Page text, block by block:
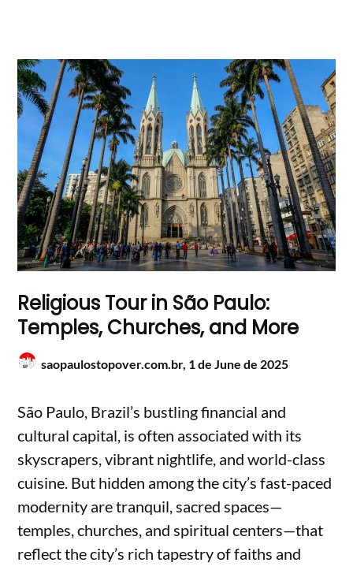
Religious Tour in São Paulo:
Temples, Churches, and More
saopaulostopover.com.br, 1 de June de 2025
São Paulo, Brazil’s bustling financial and
cultural capital, is often associated with its
skyscrapers, vibrant nightlife, and world-class
cuisine. But hidden among the city’s fast-paced
modernity are tranquil, sacred spaces—
temples, churches, and spiritual centers—that
reflect the city’s rich tapestry of faiths and